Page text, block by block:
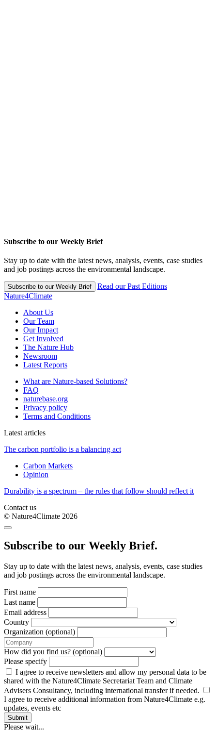
Subscribe to our Weekly Brief
Stay up to date with the latest news, analysis, events, case studies
and job postings across the environmental landscape.
Subscribe to our Weekly Brief
Read our Past Editions
Nature4Climate
About Us
Our Team
Our Impact
Get Involved
The Nature Hub
Newsroom
Latest Reports
What are Nature-based Solutions?
FAQ
naturebase.org
Privacy policy
Terms and Conditions
Latest articles
The carbon portfolio is a balancing act
Carbon Markets
Opinion
Durability is a spectrum – the rules that follow should reflect it
Contact us
© Nature4Climate 2026
Subscribe to our Weekly Brief.
Stay up to date with the latest news, analysis, events, case studies
and job postings across the environmental landscape.
First name
Last name
Email address
Country
Organization (optional)
How did you find us? (optional)
Please specify
I agree to receive newsletters and allow my personal data to be
shared with the Nature4Climate Secretariat Team and Climate
Advisers Consultancy, including international transfer if needed.
I agree to receive additional information from Nature4Climate e.g.
updates, events etc
Submit
Please wait...